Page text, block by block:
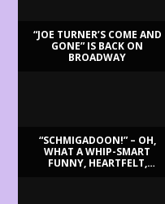
“JOE TURNER’S COME AND
GONE” IS BACK ON
BROADWAY
“SCHMIGADOON!” – OH,
WHAT A WHIP-SMART
FUNNY, HEARTFELT,